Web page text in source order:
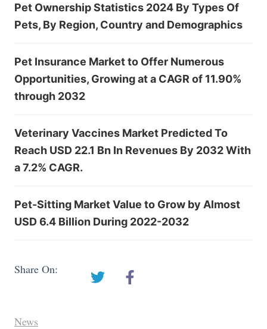
Pet Ownership Statistics 2024 By Types Of
Pets, By Region, Country and Demographics
Pet Insurance Market to Offer Numerous
Opportunities, Growing at a CAGR of 11.90%
through 2032
Veterinary Vaccines Market Predicted To
Reach USD 22.1 Bn In Revenues By 2032 With
a 7.2% CAGR.
Pet-Sitting Market Value to Grow by Almost
USD 6.4 Billion During 2022-2032
Share On:
News